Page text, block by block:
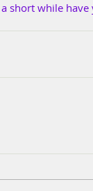
short while